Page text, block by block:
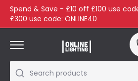
Spend & Save - £10 off £100 use
£300 use code: ONLINE40
Search products